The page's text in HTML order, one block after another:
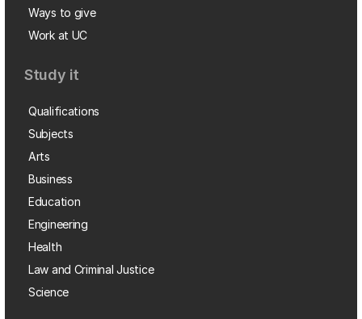
Ways to give
Work at UC
Study it
Qualifications
Subjects
Arts
Business
Education
Engineering
Health
Law and Criminal Justice
Science